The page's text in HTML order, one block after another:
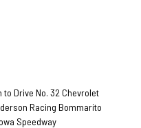
to Drive No. 32 Chevrolet
Racing Bommarito
Speedway